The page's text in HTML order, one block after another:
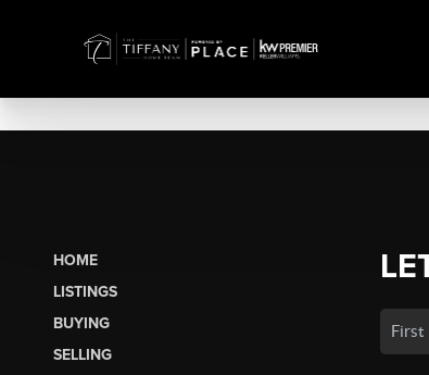
HOME
LISTINGS
BUYING
SELLING